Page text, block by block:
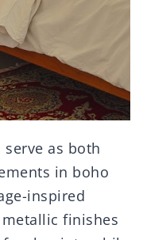
as both
in boho
inspired
finishes